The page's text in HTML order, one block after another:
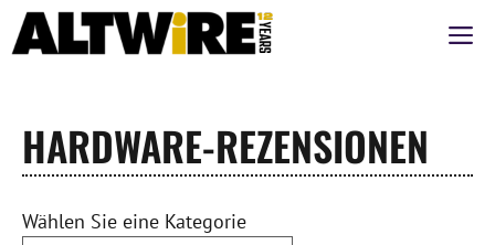
Zum
Inhalt
HARDWARE-REZENSIONEN
Wählen Sie eine Kategorie